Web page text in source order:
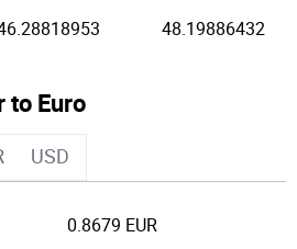
48.19886432
to Euro
USD
0.8679 EUR